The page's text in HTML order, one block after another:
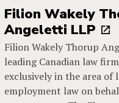
Filion Wakely
Angeletti LLP
Filion Wakely Thorup
leading Canadian law
exclusively in the area of
employment law on